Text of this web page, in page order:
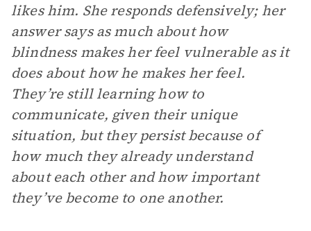
likes him. She responds defensively; her
answer says as much about how
blindness makes her feel vulnerable as it
does about how he makes her feel.
They’re still learning how to
communicate, given their unique
situation, but they persist because of
how much they already understand
about each other and how important
they’ve become to one another.